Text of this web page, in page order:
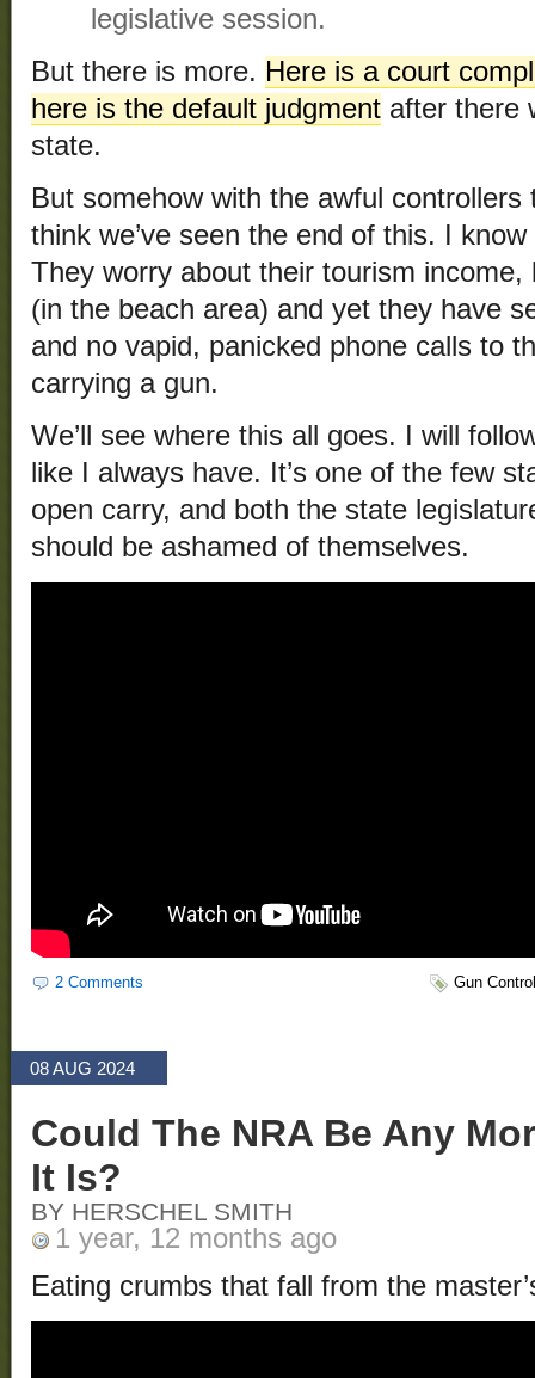
legislative session.
But there is more. Here is a court
here is the default judgment after there
state.
But somehow with the awful controllers
think we’ve seen the end of this. I
They worry about their tourism
(in the beach area) and yet they have
and no vapid, panicked phone calls to
carrying a gun.
We’ll see where this all goes. I will
like I always have. It’s one of the few
open carry, and both the state
should be ashamed of themselves.
2 Comments Gun Control
08 AUG 2024
Could The NRA Be Any
It Is?
BY HERSCHEL SMITH
1 year, 12 months ago
Eating crumbs that fall from the